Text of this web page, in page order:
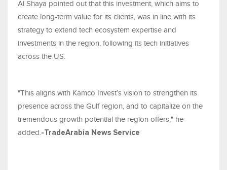
Al Shaya pointed out that this investment, which aims to
create long-term value for its clients, was in line with its
strategy to extend tech ecosystem expertise and
investments in the region, following its tech initiatives
across the US.
"This aligns with Kamco Invest’s vision to strengthen its
presence across the Gulf region, and to capitalize on the
tremendous growth potential the region offers," he
added.-TradeArabia News Service